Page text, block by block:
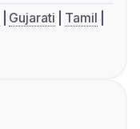
Gujarati
Tamil